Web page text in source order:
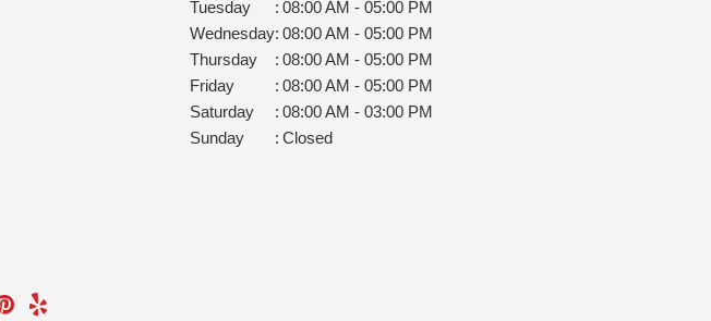
Tuesday
: 08:00 AM - 05:00 PM
Wednesday: 08:00 AM - 05:00 PM
Thursday
: 08:00 AM - 05:00 PM
Friday
: 08:00 AM - 05:00 PM
Saturday
: 08:00 AM - 03:00 PM
Sunday
: Closed